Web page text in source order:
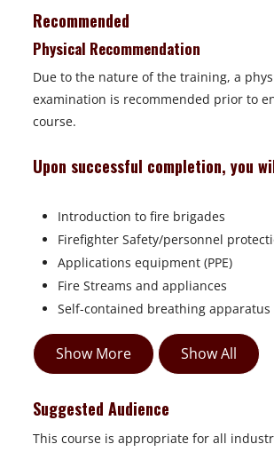
Recommended
Physical Recommendation
Due to the nature of the training, a
examination is recommended prior to
course.
Upon successful completion, you
Introduction to fire brigades
Firefighter Safety/personnel
Applications equipment (PPE)
Fire Streams and appliances
Self-contained breathing apparatus
Show More Show All
Suggested Audience
This course is appropriate for all